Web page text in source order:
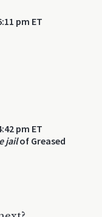
pm ET
pm ET
jailof Greased